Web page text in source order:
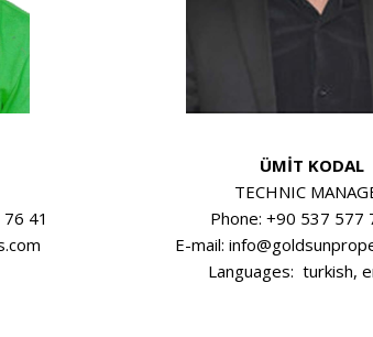
41
ÜMİT KODAL
TECHNIC
Phone: +90 537 577
E-mail:
Languages: turkish,